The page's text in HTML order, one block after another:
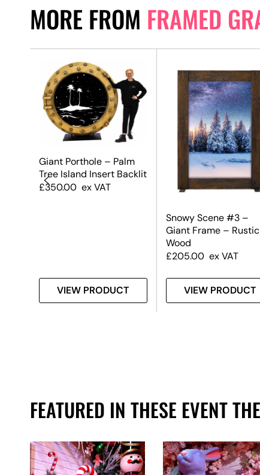
MORE FROM FRAMED
Giant Porthole – Palm
Tree Island Insert Backlit
£350.00 ex VAT
VIEW PRODUCT
Snowy Scene #3 –
Giant Frame – Rustic
Wood
£205.00 ex VAT
VIEW PRODUCT
FEATURED IN THESE EVENT